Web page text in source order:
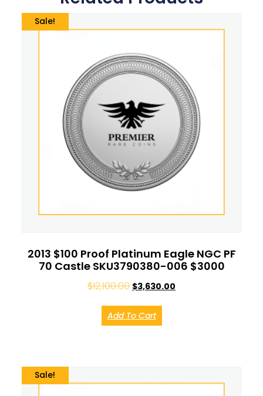
Sale!
2013 $100 Proof Platinum Eagle NGC PF
70 Castle SKU3790380-006 $3000
$12,100.00 $3,630.00
Add To Cart
Sale!